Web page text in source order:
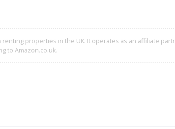
properties in the UK. It operates as an affiliate
to Amazon.co.uk.